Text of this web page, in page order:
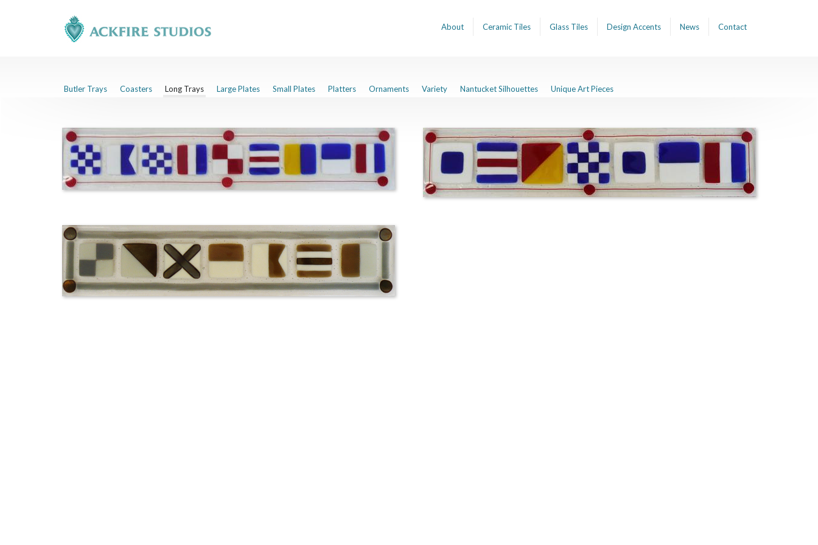
About Ceramic Tiles Glass Tiles Design Accents News Contact
Butler Trays Coasters Long Trays Large Plates Small Plates Platters Ornaments Variety Nantucket Silhouettes Unique Art Pieces